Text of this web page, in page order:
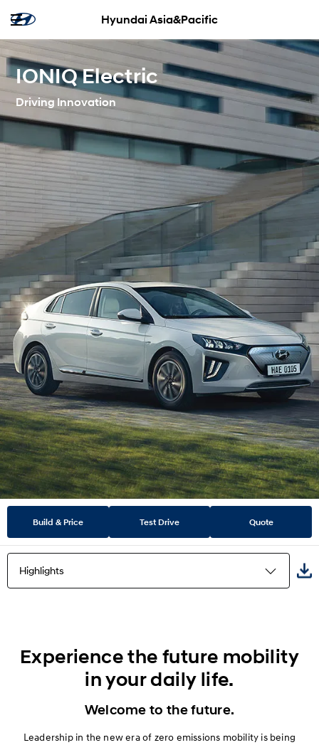
Hyundai Asia&Pacific
IONIQ Electric
Driving Innovation
Build & Price Test Drive Quote
Highlights
Exterior
Experience the future mobility
in your daily life.
Welcome to the future.
Leadership in the new era of zero emissions mobility is being